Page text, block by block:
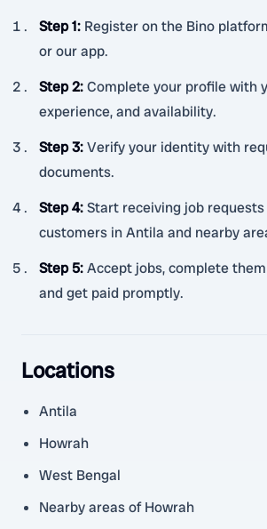
Step 1: Register on the Bino
or our app.
Step 2:Complete your profile with
experience, and availability.
Step 3:Verify your identity with
documents.
Step 4:Start receiving job
customers in Antila and nearby
Step 5:Accept jobs, complete
and get paid promptly.
Locations
Antila
Howrah
West Bengal
Nearby areas of Howrah